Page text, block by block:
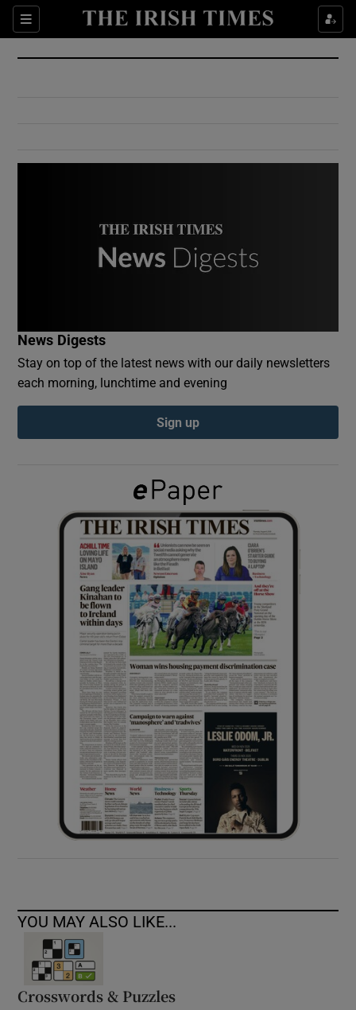
Sections
Show Culture sub sections
Show Environment sub sections
Show Podcasts sub sections
Show Gaeilge sub sections
Show History sub sections
Show Sponsored sub sections
News Digests
Stay on top of the latest news with our daily newsletters
each morning, lunchtime and evening
Sign up
YOU MAY ALSO LIKE...
Crosswords & Puzzles